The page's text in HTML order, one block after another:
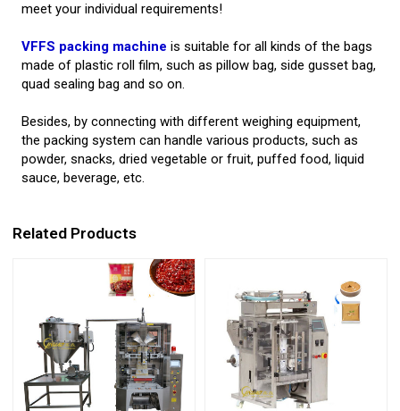
meet your individual requirements!
VFFS packing machine is suitable for all kinds of the bags
made of plastic roll film, such as pillow bag, side gusset bag,
quad sealing bag and so on.
Besides, by connecting with different weighing equipment,
the packing system can handle various products, such as
powder, snacks, dried vegetable or fruit, puffed food, liquid
sauce, beverage, etc.
Related Products